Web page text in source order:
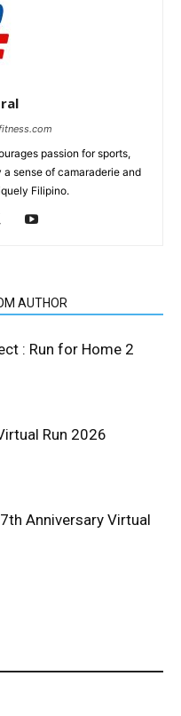
passion for sports,
sense of camaraderie and
Filipino.
AUTHOR
: Run for Home 2
Run 2026
Anniversary Virtual